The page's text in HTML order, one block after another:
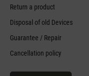
Return a product
Disposal of old Devices
Guarantee / Repair
Cancellation policy